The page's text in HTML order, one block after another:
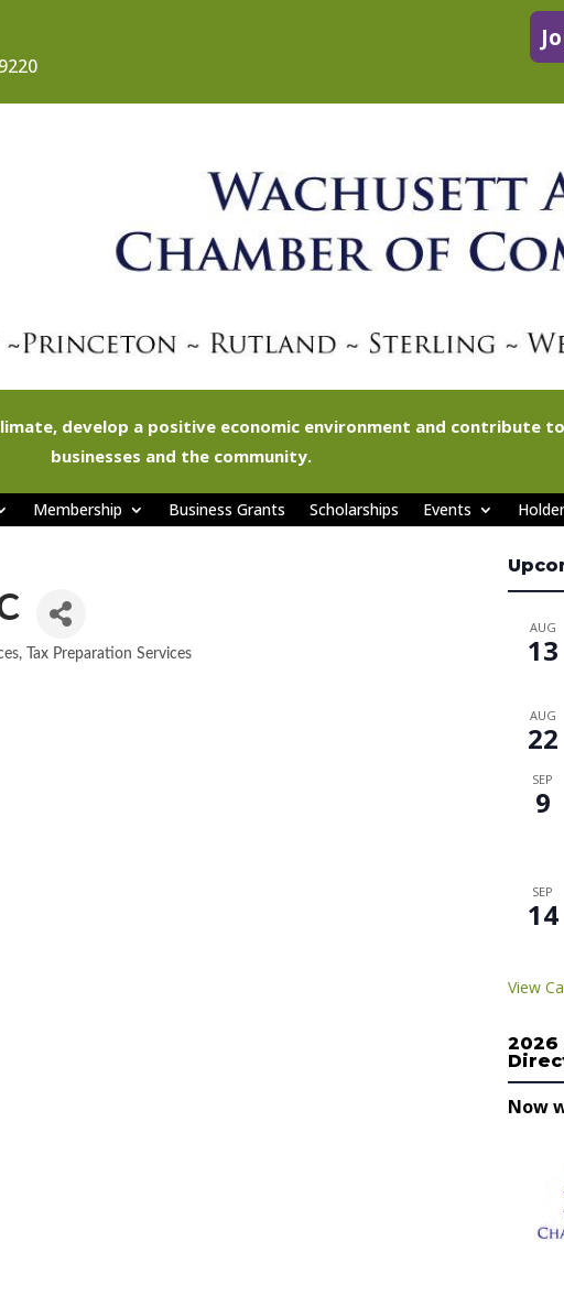
develop a positive economic environment and contribute
businesses and the community.
Membership Business Grants Scholarships Events
Tax Preparation Services
AUG
13
AUG
22
SEP
9
SEP
14
View
2026
Now